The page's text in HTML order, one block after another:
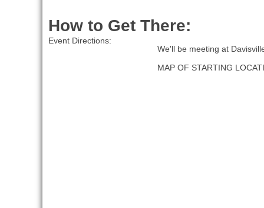
How to Get There:
Event Directions:
We'll be meeting at
MAP OF STARTING